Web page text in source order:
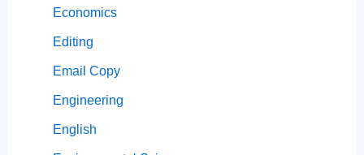
Economics
Editing
Email Copy
Engineering
English